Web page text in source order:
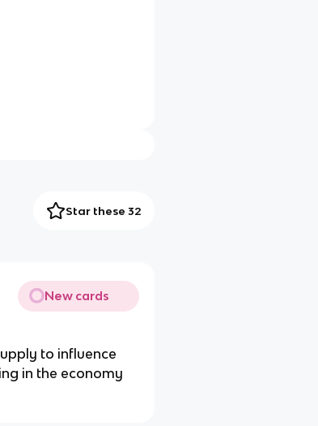
Star these 32
New cards
to influence
in the economy